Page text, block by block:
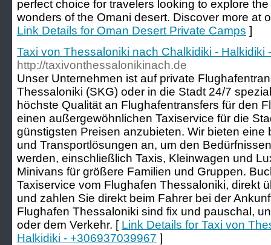
perfect choice for travelers looking to explore
wonders of the Omani desert. Discover more at
Link Details for Oman Desert Private Camps ]
Taxi von Thessaloniki nach Chalkidiki - Halkidiki
http://taxivonthessalonikinach.de
Unser Unternehmen ist auf private
Thessaloniki (SKG) oder in die Stadt 24/7
höchste Qualität an Flughafentransfers für den
einen außergewöhnlichen Taxiservice für die
günstigsten Preisen anzubieten. Wir bieten eine
und Transportlösungen an, um den
werden, einschließlich Taxis, Kleinwagen und
Minivans für größere Familien und Gruppen.
Taxiservice vom Flughafen Thessaloniki, direkt
und zahlen Sie direkt beim Fahrer bei der
Flughafen Thessaloniki sind fix und pauschal,
oder dem Verkehr. [ Link Details for Taxi von
Halkidiki - +306937039967 ]